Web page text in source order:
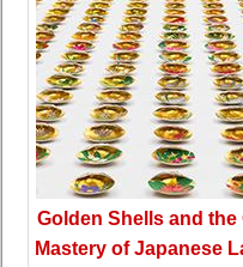
Golden Shells and the
Mastery of Japanese